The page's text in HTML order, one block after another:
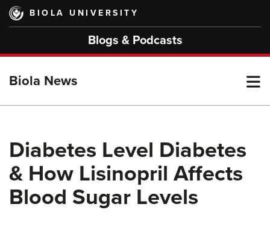
Skip
main
BIOLA UNIVERSITY
Blogs & Podcasts
Biola News
Diabetes Level Diabetes
& How Lisinopril Affects
Blood Sugar Levels